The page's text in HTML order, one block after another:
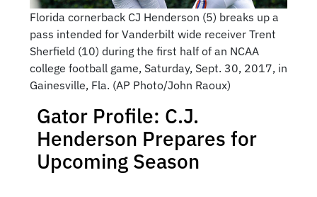
Florida cornerback CJ Henderson (5) breaks up a
pass intended for Vanderbilt wide receiver Trent
Sherfield (10) during the first half of an NCAA
college football game, Saturday, Sept. 30, 2017, in
Gainesville, Fla. (AP Photo/John Raoux)
Gator Profile: C.J.
Henderson Prepares for
Upcoming Season